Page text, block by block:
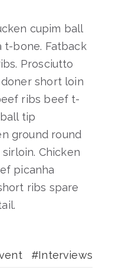
cupim ball
bone. Fatback
Prosciutto
short loin
ribs beef t-
tip
ground round
Chicken
picanha
ribs spare
Interviews